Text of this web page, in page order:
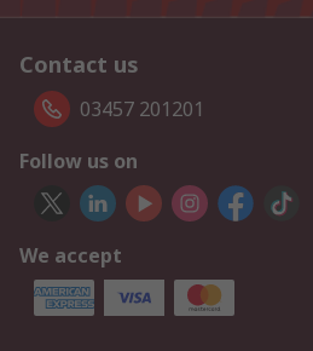
Contact us
03457 201201
Follow us on
We accept